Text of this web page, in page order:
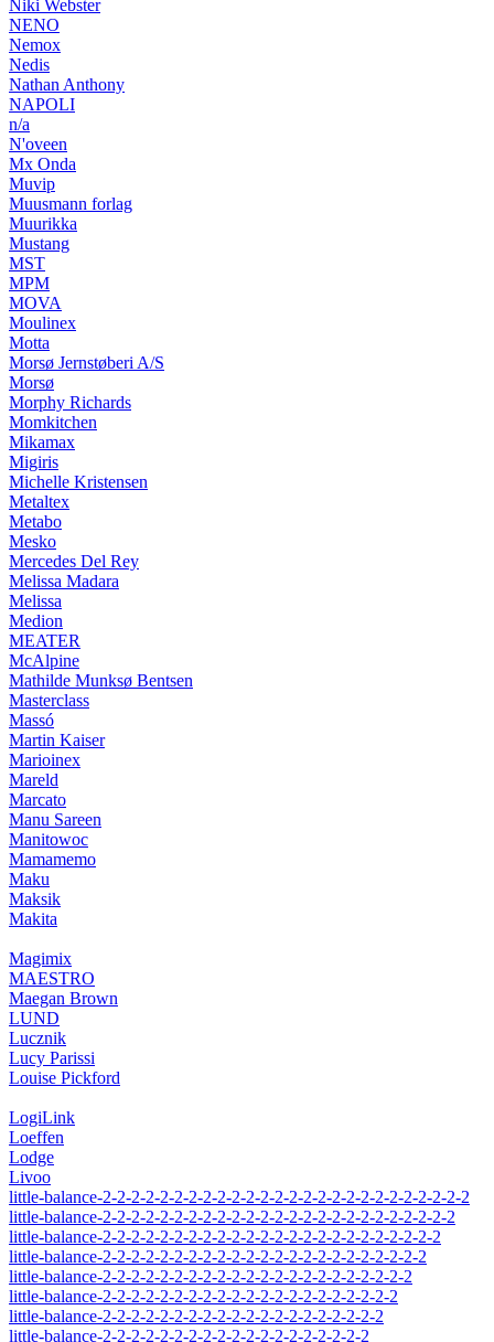
Niki Webster
NENO
Nemox
Nedis
Nathan Anthony
NAPOLI
n/a
N'oveen
Mx Onda
Muvip
Muusmann forlag
Muurikka
Mustang
MST
MPM
MOVA
Moulinex
Motta
Morsø Jernstøberi A/S
Morsø
Morphy Richards
Momkitchen
Mikamax
Migiris
Michelle Kristensen
Metaltex
Metabo
Mesko
Mercedes Del Rey
Melissa Madara
Melissa
Medion
MEATER
McAlpine
Mathilde Munksø Bentsen
Masterclass
Massó
Martin Kaiser
Marioinex
Mareld
Marcato
Manu Sareen
Manitowoc
Mamamemo
Maku
Maksik
Makita
Magimix
MAESTRO
Maegan Brown
LUND
Lucznik
Lucy Parissi
Louise Pickford
LogiLink
Loeffen
Lodge
Livoo
little-balance-2-2-2-2-2-2-2-2-2-2-2-2-2-2-2-2-2-2-2-2-2-2-2-2-2-2
little-balance-2-2-2-2-2-2-2-2-2-2-2-2-2-2-2-2-2-2-2-2-2-2-2-2-2
little-balance-2-2-2-2-2-2-2-2-2-2-2-2-2-2-2-2-2-2-2-2-2-2-2-2
little-balance-2-2-2-2-2-2-2-2-2-2-2-2-2-2-2-2-2-2-2-2-2-2-2
little-balance-2-2-2-2-2-2-2-2-2-2-2-2-2-2-2-2-2-2-2-2-2-2
little-balance-2-2-2-2-2-2-2-2-2-2-2-2-2-2-2-2-2-2-2-2-2
little-balance-2-2-2-2-2-2-2-2-2-2-2-2-2-2-2-2-2-2-2-2
little-balance-2-2-2-2-2-2-2-2-2-2-2-2-2-2-2-2-2-2-2